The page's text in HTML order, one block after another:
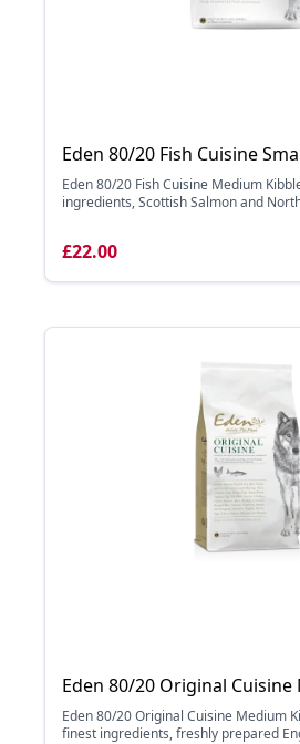
Eden 80/20 Fish Cuisine
Eden 80/20 Fish Cuisine Medium
ingredients, Scottish Salmon and
£22.00
Eden 80/20 Original
Eden 80/20 Original Cuisine Medium
finest ingredients, freshly prepared